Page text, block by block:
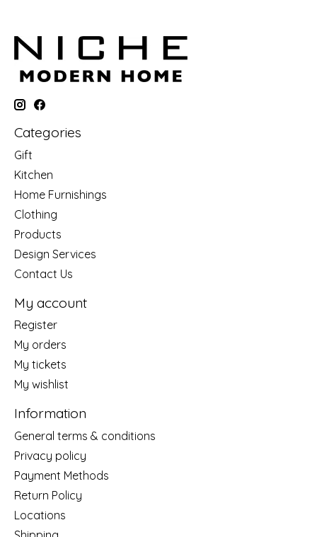
Categories
Gift
Kitchen
Home Furnishings
Clothing
Products
Design Services
Contact Us
My account
Register
My orders
My tickets
My wishlist
Information
General terms & conditions
Privacy policy
Payment Methods
Return Policy
Locations